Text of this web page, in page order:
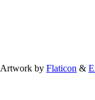
Artwork by Flaticon &